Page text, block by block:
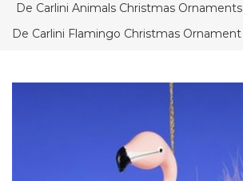
De Carlini Animals Christmas Ornaments
De Carlini Flamingo Christmas Ornament